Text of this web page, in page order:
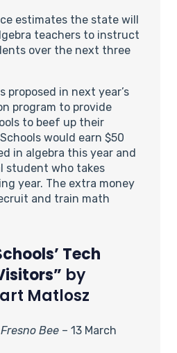
estimates the state will
teachers to instruct
over the next three
proposed in next year’s
program to provide
to beef up their
would earn $50
in algebra this year and
student who takes
year. The extra money
and train math
Tech
by
Matlosz
Bee – 13 March